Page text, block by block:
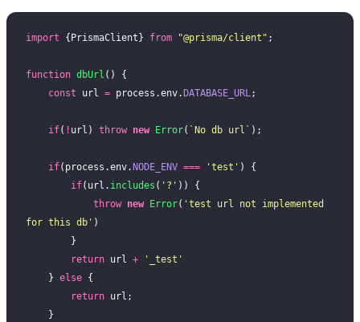
import {PrismaClient} from "@prisma/client " ;
function dbUrl () {
    const
url = process.env. DATABASE_URL;
    if
( ! url) throw new Error( `No db url` );
    if
(process.env. NODE_ENV === ' test ' ) {
        if
(url. includes ( ' ? ' )) {
            throw
new Error( ' test url not implemented
for this db ' )
        }
        return
url + ' _test '
    }
else {
        return
url;
    }